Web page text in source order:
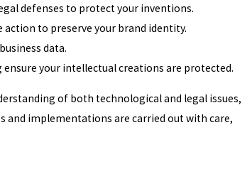
defenses to protect your inventions.
to preserve your brand identity.
data.
your intellectual creations are protected.
of both technological and legal issues,
and implementations are carried out with care,